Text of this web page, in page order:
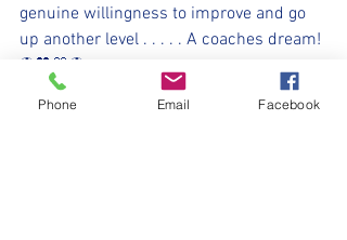
genuine willingness to improve and go
up another level . . . . . A coaches dream!
⚽️🖤💛⚽️
#upthemillers
Phone Email Facebook